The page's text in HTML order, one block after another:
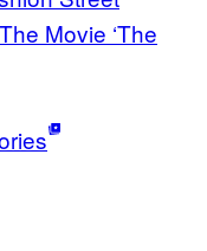
Movie ‘The